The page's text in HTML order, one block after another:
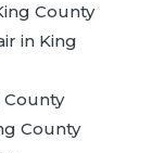
County
in King
County